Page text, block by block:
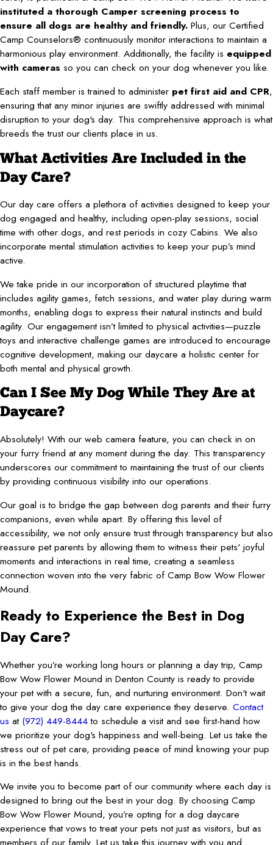
instituted a thorough Camper screening process to
ensure all dogs are healthy and friendly. Plus, our Certified
Camp Counselors® continuously monitor interactions to maintain a
harmonious play environment. Additionally, the facility is equipped
with cameras so you can check on your dog whenever you like.
Each staff member is trained to administer pet first aid and CPR,
ensuring that any minor injuries are swiftly addressed with minimal
disruption to your dog's day. This comprehensive approach is what
breeds the trust our clients place in us.
What Activities Are Included in the
Day Care?
Our day care offers a plethora of activities designed to keep your
dog engaged and healthy, including open-play sessions, social
time with other dogs, and rest periods in cozy Cabins. We also
incorporate mental stimulation activities to keep your pup’s mind
active.
We take pride in our incorporation of structured playtime that
includes agility games, fetch sessions, and water play during warm
months, enabling dogs to express their natural instincts and build
agility. Our engagement isn’t limited to physical activities—puzzle
toys and interactive challenge games are introduced to encourage
cognitive development, making our daycare a holistic center for
both mental and physical growth.
Can I See My Dog While They Are at
Daycare?
Absolutely! With our web camera feature, you can check in on
your furry friend at any moment during the day. This transparency
underscores our commitment to maintaining the trust of our clients
by providing continuous visibility into our operations.
Our goal is to bridge the gap between dog parents and their furry
companions, even while apart. By offering this level of
accessibility, we not only ensure trust through transparency but also
reassure pet parents by allowing them to witness their pets' joyful
moments and interactions in real time, creating a seamless
connection woven into the very fabric of Camp Bow Wow Flower
Mound.
Ready to Experience the Best in Dog
Day Care?
Whether you’re working long hours or planning a day trip, Camp
Bow Wow Flower Mound in Denton County is ready to provide
your pet with a secure, fun, and nurturing environment. Don't wait
to give your dog the day care experience they deserve. Contact
us at (972) 449-8444to schedule a visit and see first-hand how
we prioritize your dog's happiness and well-being. Let us take the
stress out of pet care, providing peace of mind knowing your pup
is in the best hands.
We invite you to become part of our community where each day is
designed to bring out the best in your dog. By choosing Camp
Bow Wow Flower Mound, you’re opting for a dog daycare
experience that vows to treat your pets not just as visitors, but as